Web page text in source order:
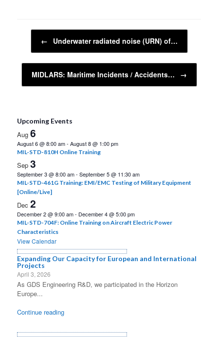
Post navigation
← Underwater radiated noise (URN) of…
MIDLARS: Maritime Incidents / Accidents… →
Upcoming Events
Aug 6
August 6 @ 8:00 am- August 8 @ 1:00 pm
MIL-STD-810H Online Training
Sep 3
September 3 @ 8:00 am- September 5 @ 11:30 am
MIL-STD-461G Training: EMI/EMC Testing of Military Equipment
[Online/Live]
Dec 2
December 2 @ 9:00 am- December 4 @ 5:00 pm
MIL-STD-704F: Online Training on Aircraft Electric Power
Characteristics
View Calendar
Expanding Our Capacity for European and International
Projects
April 3, 2026
As GDS Engineering R&D, we participated in the Horizon
Europe...
Continue reading